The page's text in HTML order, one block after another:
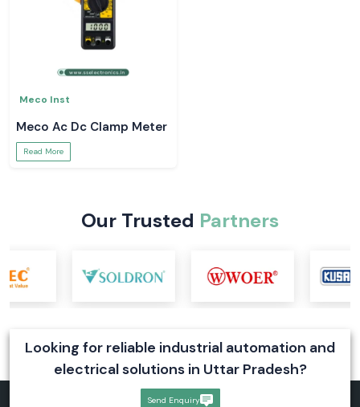
Meco Inst
Meco Ac Dc Clamp Meter
Read More
Our Trusted Partners
Looking for reliable industrial automation and
electrical solutions in Uttar Pradesh?
Send Enquiry